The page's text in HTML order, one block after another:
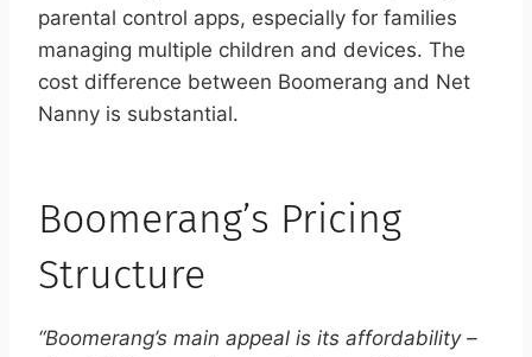
parental control apps, especially for families
managing multiple children and devices. The
cost difference between Boomerang and Net
Nanny is substantial.
Boomerang’s Pricing
Structure
“Boomerang’s main appeal is its affordability –